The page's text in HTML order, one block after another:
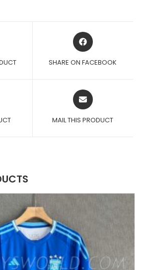
OPENS
IN
NEW
SHARE ON FACEBOOK
OPENS
IN
NEW
MAIL THIS PRODUCT